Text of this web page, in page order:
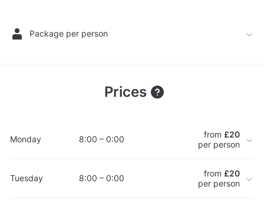
Package per person
Prices
Monday 8:00 – 0:00 from £20
per person
Tuesday 8:00 – 0:00 from £20
per person